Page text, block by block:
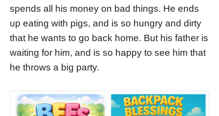
spends all his money on bad things. He ends
up eating with pigs, and is so hungry and dirty
that he wants to go back home. But his father is
waiting for him, and is so happy to see him that
he throws a big party.